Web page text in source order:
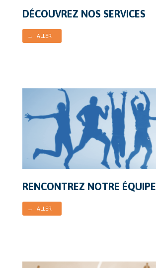
DÉCOUVREZ NOS SERVICES
→ ALLER
RENCONTREZ NOTRE ÉQUIPE
→ ALLER